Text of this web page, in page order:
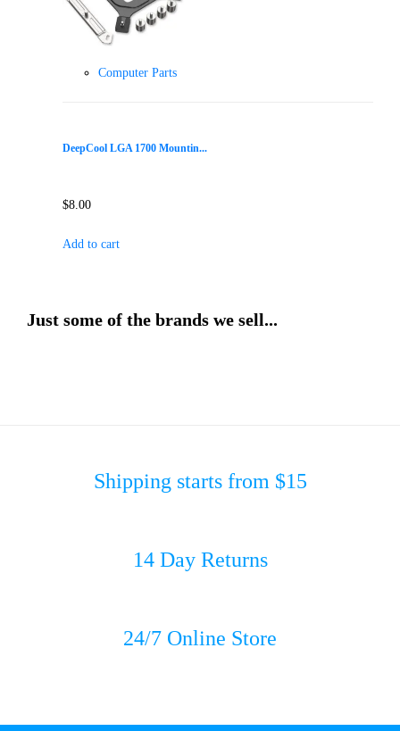
Computer Parts
DeepCool LGA 1700 Mountin...
$8.00
Add to cart
Just some of the brands we sell...
Shipping starts from $15
14 Day Returns
24/7 Online Store